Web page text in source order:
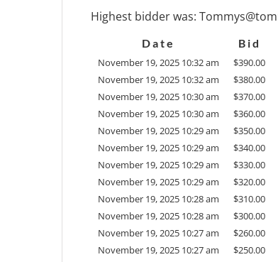
Highest bidder was:
Date Bid
November 19, 2025 10:32 am
$390.00
November 19, 2025 10:32 am
$380.00
November 19, 2025 10:30 am
$370.00
November 19, 2025 10:30 am
$360.00
November 19, 2025 10:29 am
$350.00
November 19, 2025 10:29 am
$340.00
November 19, 2025 10:29 am
$330.00
November 19, 2025 10:29 am
$320.00
November 19, 2025 10:28 am
$310.00
November 19, 2025 10:28 am
$300.00
November 19, 2025 10:27 am
$260.00
November 19, 2025 10:27 am
$250.00